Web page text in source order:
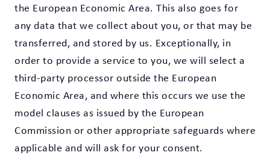
the European Economic Area. This also goes for
any data that we collect about you, or that may be
transferred, and stored by us. Exceptionally, in
order to provide a service to you, we will select a
third-party processor outside the European
Economic Area, and where this occurs we use the
model clauses as issued by the European
Commission or other appropriate safeguards where
applicable and will ask for your consent.